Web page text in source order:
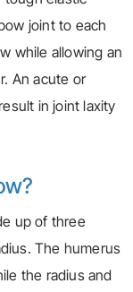
joint to each
while allowing an
An acute or
in joint laxity
up of three
The humerus
the radius and